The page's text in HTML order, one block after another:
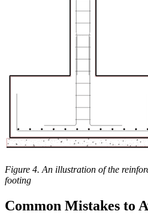
Figure 4. An illustration of the
footing
Common Mistakes to